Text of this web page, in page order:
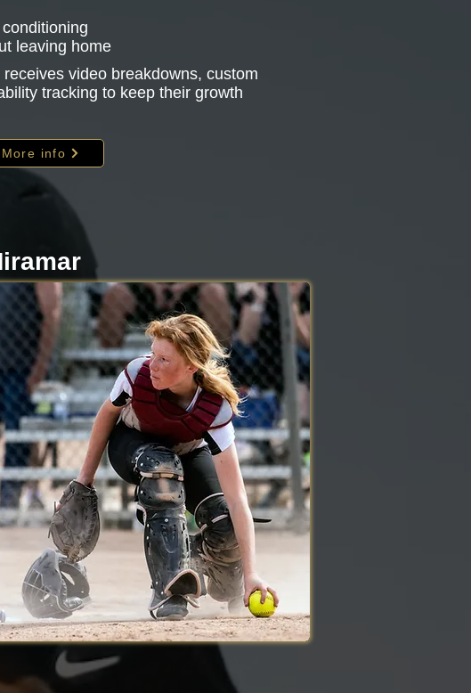
leaving home
video breakdowns, custom
tracking to keep their growth
More info